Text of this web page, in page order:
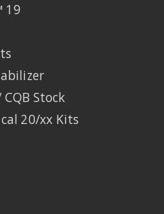
19
Stock
20/xx Kits